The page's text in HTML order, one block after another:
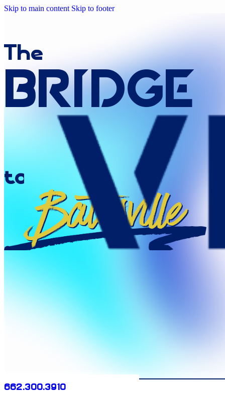
Skip to main content Skip to footer
662.300.3910
The
Bridge
to Batesville